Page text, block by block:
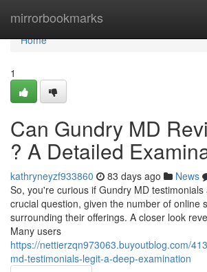
mirrorbookmarks
Home
Home
1
Can Gundry MD
? A Detailed
kathryneyzf933860 83 days ago News
So, you're curious if Gundry MD testimonials
crucial question, given the number of online
surrounding their offerings. A closer look
Many users
https://nettierzqn973063.buyoutblog.com/
md-testimonials-legit-a-deep-examination